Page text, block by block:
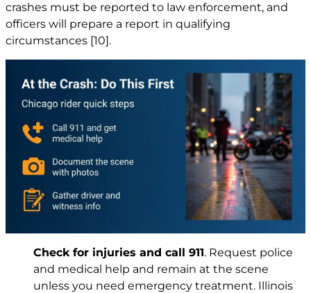
crashes must be reported to law enforcement, and
officers will prepare a report in qualifying
circumstances [10] .
Check for injuries and call 911. Request police
and medical help and remain at the scene
unless you need emergency treatment. Illinois